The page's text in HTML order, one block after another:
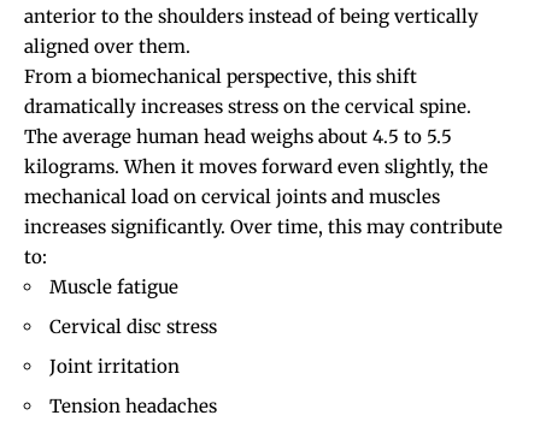
anterior to the shoulders instead of being vertically
aligned over them.
From a biomechanical perspective, this shift
dramatically increases stress on the cervical spine.
The average human head weighs about 4.5 to 5.5
kilograms. When it moves forward even slightly, the
mechanical load on cervical joints and muscles
increases significantly. Over time, this may contribute
to:
Muscle fatigue
Cervical disc stress
Joint irritation
Tension headaches